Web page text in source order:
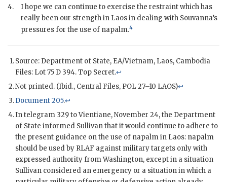
4.
I hope we can continue to exercise the restraint which has
really been our strength in Laos in dealing with Souvanna’s
pressures for the use of napalm.4
Source: Department of State, EA/Vietnam, Laos, Cambodia
Files: Lot 75 D 394. Top Secret.↩
Not printed. (Ibid., Central Files, POL 27–10 LAOS)↩
Document 205.↩
In telegram 329 to Vientiane, November 24, the Department
of State informed Sullivanthat it would continue to adhere to
the present guidance on the use of napalm in Laos: napalm
should be used by RLAF against military targets only with
expressed authority from Washington, except in a situation
Sullivan considered an emergency or a situation in which a